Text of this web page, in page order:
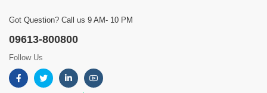
Got Question? Call us 9 AM- 10 PM
09613-800800
Follow Us